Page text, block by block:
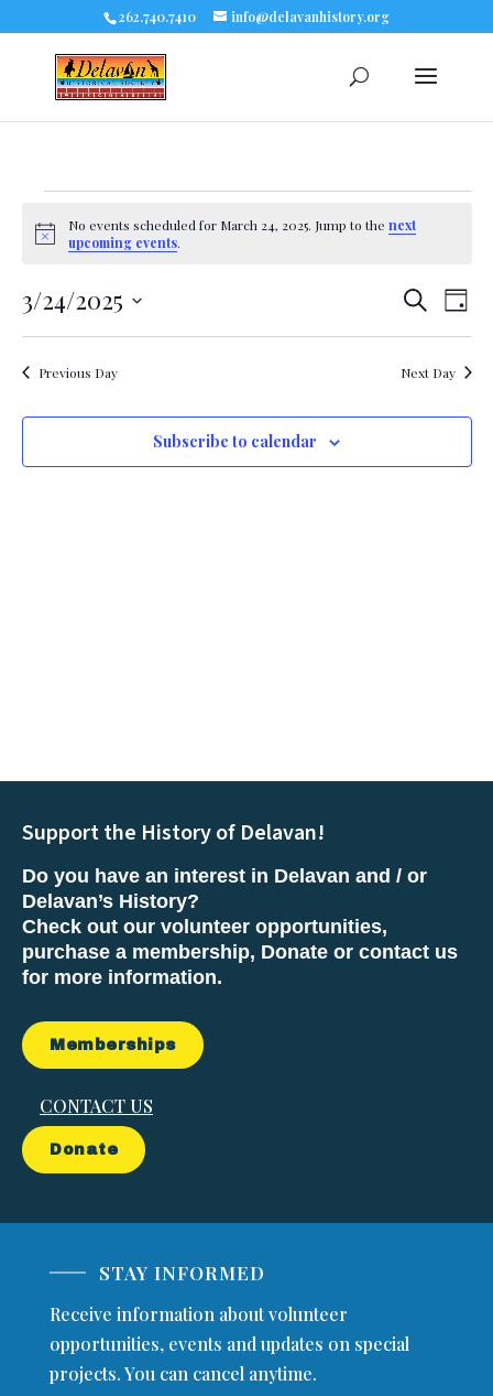
262.740.7410 info@delavanhistory.org
Events
March
24,
2025
Notice
No events scheduled for March 24, 2025. Jump to thenext
upcoming events.
Events
Search
SearchDay
3/24/2025
Select
date.Previous Day Next Day
Subscribe to calendar
Support the History of Delavan!
Do you have an interest in Delavan and / or
Delavan’s History?
Check out our volunteer opportunities,
purchase a membership, Donate or contact us
for more information.
Memberships
CONTACT US
Donate
STAY INFORMED
Receive information about volunteer
opportunities, events and updates on special
projects. You can cancel anytime.